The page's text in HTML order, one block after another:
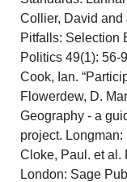
Collier, David and
Pitfalls: Selection
Politics 49(1): 56-
Cook, Ian.
Flowerdew, D.
Geography - a
project. Longman:
Cloke, Paul. et al.
London: Sage